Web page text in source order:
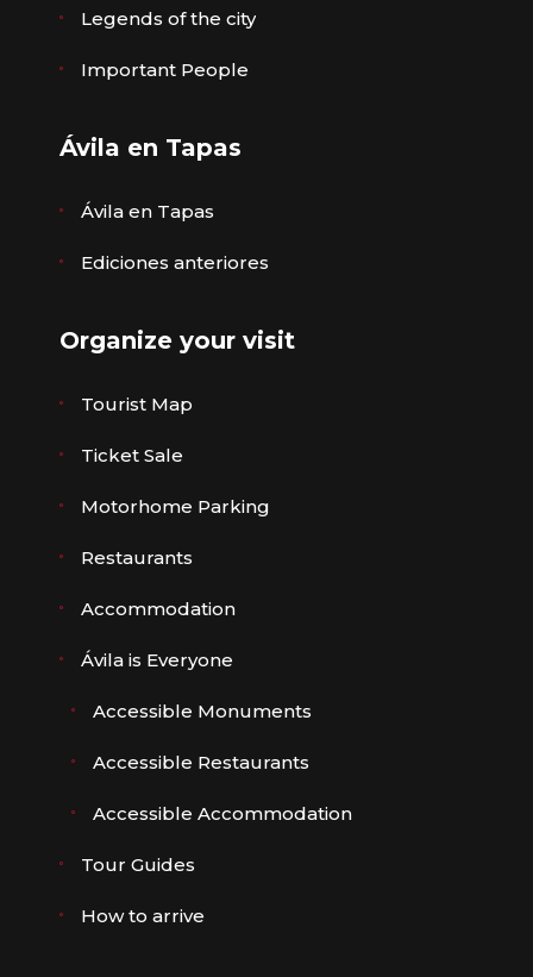
Legends of the city
Important People
Ávila en Tapas
Ávila en Tapas
Ediciones anteriores
Organize your visit
Tourist Map
Ticket Sale
Motorhome Parking
Restaurants
Accommodation
Ávila is Everyone
Accessible Monuments
Accessible Restaurants
Accessible Accommodation
Tour Guides
How to arrive